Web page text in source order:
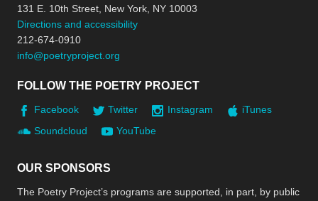
131 E. 10th Street, New York, NY 10003
Directions and accessibility
212-674-0910
info@poetryproject.org
FOLLOW THE POETRY PROJECT
Facebook Twitter Instagram
iTunes
Soundcloud
YouTube
OUR SPONSORS
The Poetry Project’s programs are supported, in part, by public